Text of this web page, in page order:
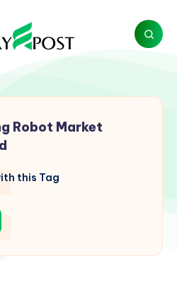
Robot Market
this Tag